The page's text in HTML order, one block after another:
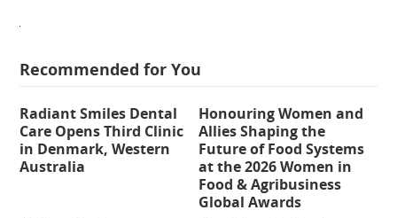
Recommended for You
Radiant Smiles Dental
Care Opens Third Clinic
in Denmark, Western
Australia
Honouring Women and
Allies Shaping the
Future of Food Systems
at the 2026 Women in
Food & Agribusiness
Global Awards